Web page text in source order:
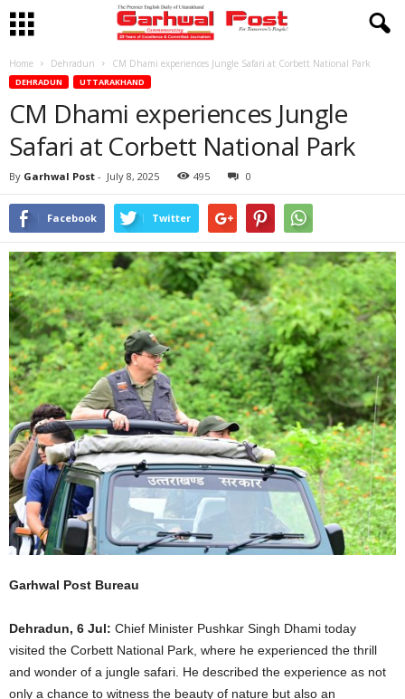
Home Dehradun CM Dhami experiences Jungle Safari at Corbett National Park
DEHRADUN UTTARAKHAND
CM Dhami experiences Jungle
Safari at Corbett National Park
By Garhwal Post - July 8, 2025 495 0
Facebook Twitter
Garhwal Post Bureau
Dehradun, 6 Jul: Chief Minister Pushkar Singh Dhami today
visited the Corbett National Park, where he experienced the thrill
and wonder of a jungle safari. He described the experience as not
only a chance to witness the beauty of nature but also an